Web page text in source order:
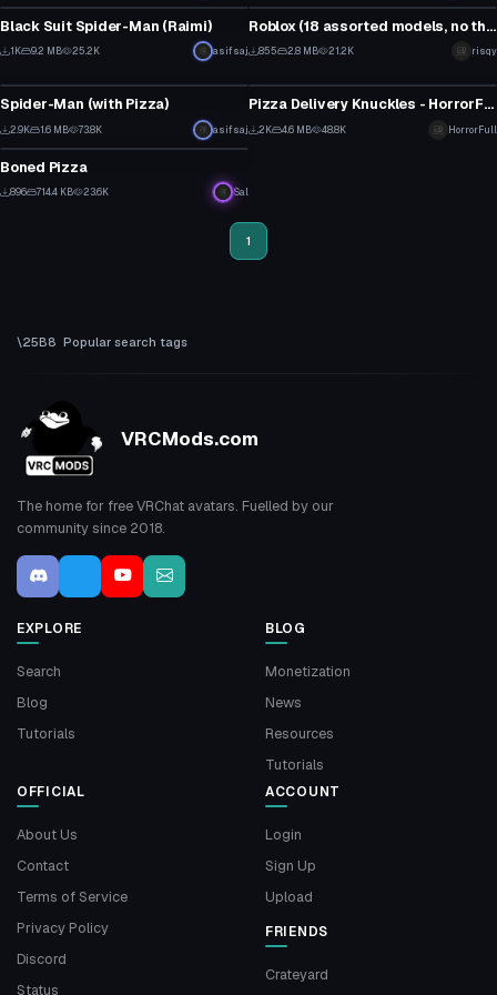
Black Suit Spider-Man (Raimi)
1K 9.2 MB 25.2K asifsaj
Roblox (18 assorted models, no theme)
855 2.8 MB 21.2K risqy
Spider-Man (with Pizza)
2.9K 1.6 MB 73.8K asifsaj
Pizza Delivery Knuckles - HorrorFull
2K 4.6 MB 48.8K HorrorFull
VRChat Avatar
Boned Pizza
896 714.4 KB 23.6K Sal
1
Popular search tags
VRCMods.com
The home for free VRChat avatars. Fuelled by our
community since 2018.
EXPLORE
Search
Blog
Tutorials
BLOG
Monetization
News
Resources
Tutorials
OFFICIAL
About Us
Contact
Terms of Service
Privacy Policy
Discord
Status
ACCOUNT
Login
Sign Up
Upload
FRIENDS
Crateyard